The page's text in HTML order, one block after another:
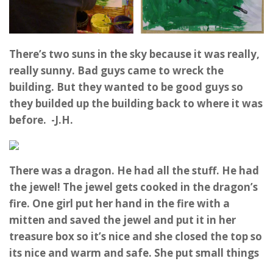
There’s two suns in the sky because it was really,
really sunny. Bad guys came to wreck the
building. But they wanted to be good guys so
they builded up the building back to where it was
before. -J.H.
There was a dragon. He had all the stuff. He had
the jewel! The jewel gets cooked in the dragon’s
fire. One girl put her hand in the fire with a
mitten and saved the jewel and put it in her
treasure box so it’s nice and she closed the top so
its nice and warm and safe. She put small things